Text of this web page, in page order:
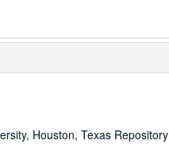
Houston, Texas Repository